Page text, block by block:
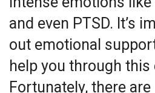
and even PTSD. It’s
out emotional
help you through this
Fortunately, there